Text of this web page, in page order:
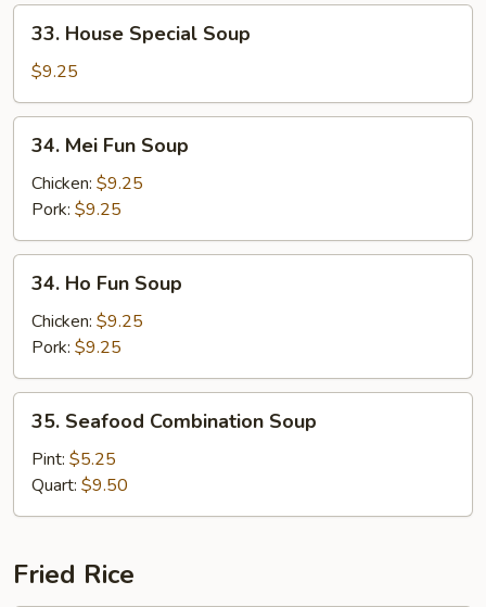
House
Special
Soup
33. House Special Soup
$9.25
Mei
Fun
Soup
34. Mei Fun Soup
Chicken: $9.25
Pork: $9.25
Ho
Fun
Soup
34. Ho Fun Soup
Chicken: $9.25
Pork: $9.25
Seafood
Combination
Soup
35. Seafood Combination Soup
Pint: $5.25
Quart: $9.50
Fried Rice